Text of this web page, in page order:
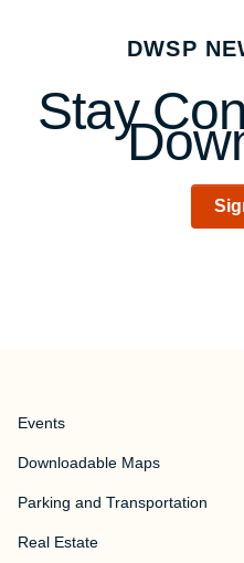
DWSP
Stay
Events
Downloadable Maps
Parking and Transportation
Real Estate